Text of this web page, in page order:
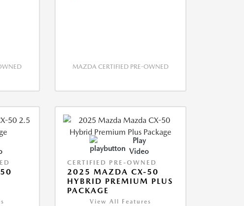
MAZDA CERTIFIED PRE-OWNED
Play
Video
CERTIFIED PRE-OWNED
2025 MAZDA CX-50
HYBRID PREMIUM PLUS
PACKAGE
View All Features